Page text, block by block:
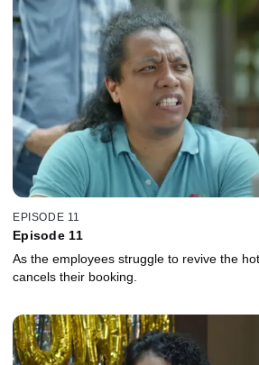
EPISODE 11
Episode 11
As the employees struggle to revive the
cancels their booking.